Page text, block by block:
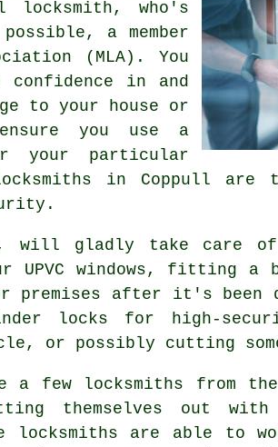
locksmith, who's
a member
(MLA). You
confidence in and
to your house or
you use a
your particular
in Coppull are
will gladly take care
windows , fitting a
after it's been
locks for
high-
or possibly cutting
a few locksmiths from
themselves out
locksmiths are able to